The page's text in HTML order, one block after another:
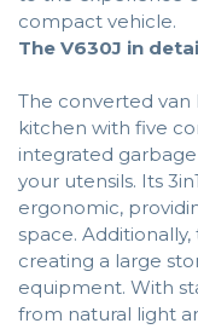
compact vehicle.
The V630J in
The converted van
kitchen with five
integrated
your utensils. Its
ergonomic,
space.
creating a large
equipment. With
from natural light